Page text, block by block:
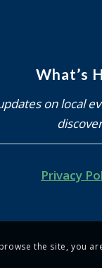
What’s
on local
Privacy
the site, you